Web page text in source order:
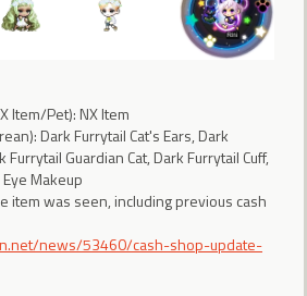
Item/Pet): NX Item
Dark Furrytail Cat's Ears, Dark
Furrytail Guardian Cat, Dark Furrytail Cuff,
Makeup
item was seen, including previous cash
news/53460/cash-shop-update-